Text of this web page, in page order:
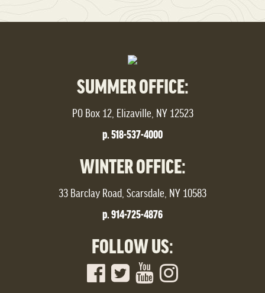
SUMMER OFFICE:
PO Box 12, Elizaville, NY 12523
p. 518-537-4000
WINTER OFFICE:
33 Barclay Road, Scarsdale, NY 10583
p. 914-725-4876
FOLLOW US: